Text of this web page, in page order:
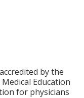
by the
Education
for physicians